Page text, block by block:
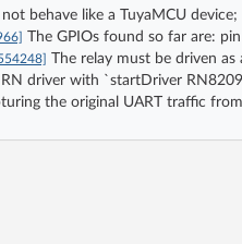
behave like a TuyaMCU
The GPIOs found so far are:
The relay must be driven as
driver with `startDriver
the original UART traffic